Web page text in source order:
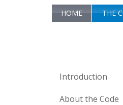
HOME THE
Introduction
About the Code